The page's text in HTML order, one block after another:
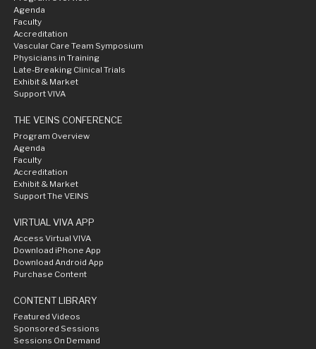
Agenda
Faculty
Accreditation
Vascular Care Team Symposium
Physicians in Training
Late-Breaking Clinical Trials
Exhibit & Market
Support VIVA
THE VEINS CONFERENCE
Program Overview
Agenda
Faculty
Accreditation
Exhibit & Market
Support The VEINS
VIRTUAL VIVA APP
Access Virtual VIVA
Download iPhone App
Download Android App
Purchase Content
CONTENT LIBRARY
Featured Videos
Sponsored Sessions
Sessions On Demand